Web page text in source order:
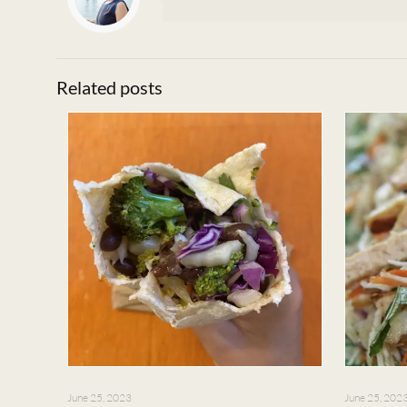
Related posts
June 25, 2023 June 25,